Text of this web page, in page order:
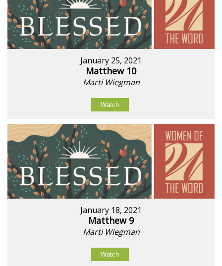
January 25, 2021
Matthew 10
Marti Wiegman
Watch
January 18, 2021
Matthew 9
Marti Wiegman
Watch